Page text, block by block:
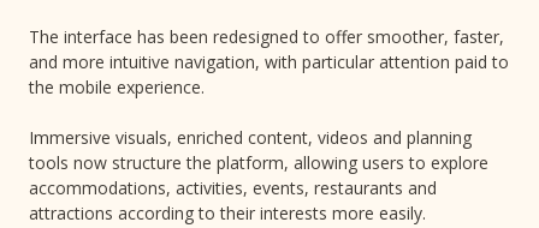
The interface has been redesigned to offer smoother, faster,
and more intuitive navigation, with particular attention paid to
the mobile experience.
Immersive visuals, enriched content, videos and planning
tools now structure the platform, allowing users to explore
accommodations, activities, events, restaurants and
attractions according to their interests more easily.